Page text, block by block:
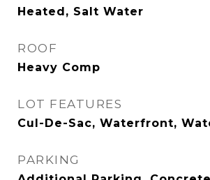
Heated, Salt Water
ROOF
Heavy Comp
LOT FEATURES
Cul-De-Sac, Waterfront,
PARKING